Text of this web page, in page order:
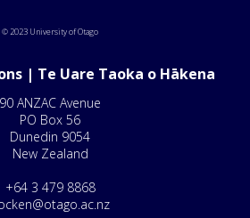
© 2023 University of Otago
| Te Uare Taoka o Hākena
90 ANZAC Avenue
PO Box 56
Dunedin 9054
New Zealand
+64 3 479 8868